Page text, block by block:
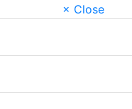
× Close